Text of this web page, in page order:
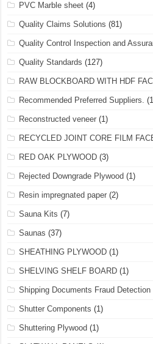
PVC Marble sheet (4)
Quality Claims Solutions (81)
Quality Control Inspection and
Quality Standards (127)
RAW BLOCKBOARD WITH HDF
Recommended Preferred Suppliers.
Reconstructed veneer (1)
RECYCLED JOINT CORE FILM
RED OAK PLYWOOD (3)
Rejected Downgrade Plywood (1)
Resin impregnated paper (2)
Sauna Kits (7)
Saunas (37)
SHEATHING PLYWOOD (1)
SHELVING SHELF BOARD (1)
Shipping Documents Fraud Detection
Shutter Components (1)
Shuttering Plywood (1)